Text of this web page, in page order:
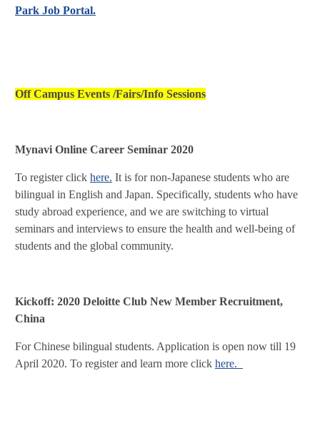
Park Job Portal.
Off Campus Events /Fairs/Info Sessions
Mynavi Online Career Seminar 2020
To register click here. It is for non-Japanese students who are
bilingual in English and Japan. Specifically, students who have
study abroad experience, and we are switching to virtual
seminars and interviews to ensure the health and well-being of
students and the global community.
Kickoff: 2020 Deloitte Club New Member Recruitment,
China
For Chinese bilingual students. Application is open now till 19
April 2020. To register and learn more click here.